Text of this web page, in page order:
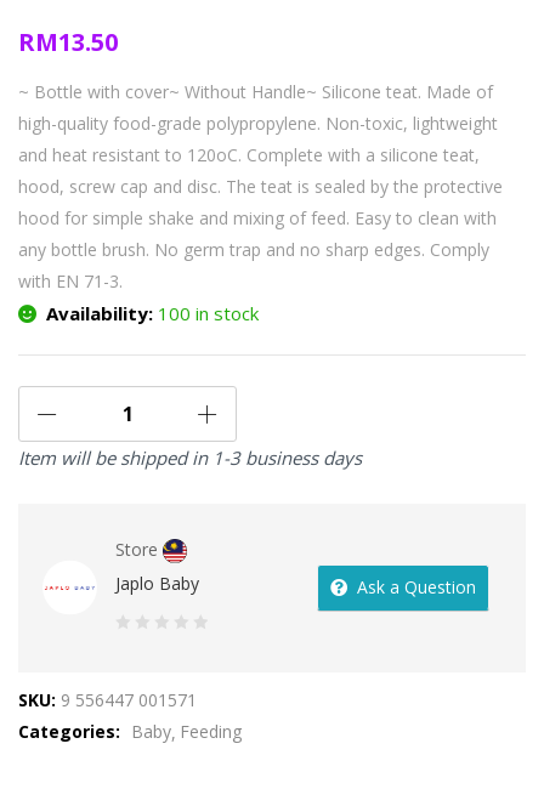
RM13.50
~ Bottle with cover~ Without Handle~ Silicone teat. Made of
high-quality food-grade polypropylene. Non-toxic, lightweight
and heat resistant to 120oC. Complete with a silicone teat,
hood, screw cap and disc. The teat is sealed by the protective
hood for simple shake and mixing of feed. Easy to clean with
any bottle brush. No germ trap and no sharp edges. Comply
with EN 71-3.
Availability: 100 in stock
Item will be shipped in 1-3 business days
Store
Japlo Baby
of
5
Ask a Question
SKU: 9 556447 001571
Categories:
Baby Feeding